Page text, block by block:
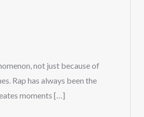
not just because of
Rap has always been the
moments […]